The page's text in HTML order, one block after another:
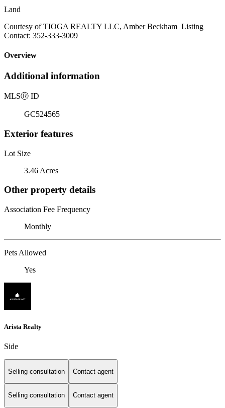
Land
Courtesy of TIOGA REALTY LLC, Amber Beckham Listing
Contact: 352-333-3009
Overview
Additional information
MLSⓇ ID
GC524565
Exterior features
Lot Size
3.46 Acres
Other property details
Association Fee Frequency
Monthly
Pets Allowed
Yes
Arista Realty
Side
Selling consultation Contact agent
Selling consultation Contact agent